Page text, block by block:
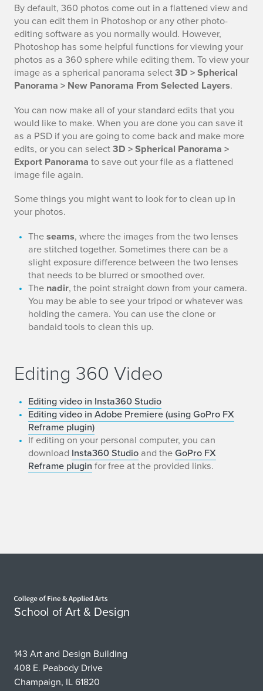
By default, 360 photos come out in a flattened view and
you can edit them in Photoshop or any other photo-
editing software as you normally would. However,
Photoshop has some helpful functions for viewing your
photos as a 360 sphere while editing them. To view your
image as a spherical panorama select3D > Spherical
Panorama > New Panorama From Selected Layers.
You can now make all of your standard edits that you
would like to make. When you are done you can save it
as a PSD if you are going to come back and make more
edits, or you can select3D > Spherical Panorama >
Export Panorama to save out your file as a flattened
image file again.
Some things you might want to look for to clean up in
your photos.
Theseams, where the images from the two lenses
are stitched together. Sometimes there can be a
slight exposure difference between the two lenses
that needs to be blurred or smoothed over.
The nadir, the point straight down from your camera.
You may be able to see your tripod or whatever was
holding the camera. You can use the clone or
bandaid tools to clean this up.
Editing 360 Video
Editing video in Insta360 Studio
Editing video in Adobe Premiere (using GoPro FX
Reframe plugin)
If editing on your personal computer, you can
download Insta360 Studioand theGoPro FX
Reframe plugin for free at the provided links.
School of Art & Design
143 Art and Design Building
408 E. Peabody Drive
Champaign, IL 61820